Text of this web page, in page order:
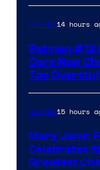
Comics14 hours
Batman #12
Core New
Too
Comics15 hours
Mary Jane:
Celebrates
Greatest